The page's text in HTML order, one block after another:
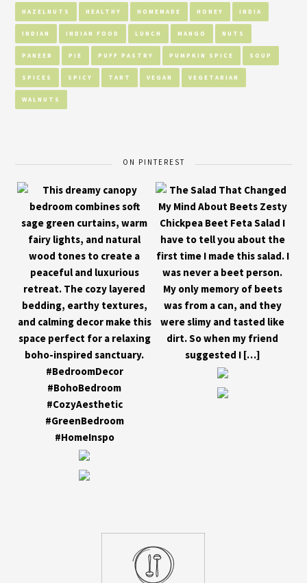
HAZELNUTS HEALTHY HOMEMADE HONEY INDIA
INDIAN INDIAN FOOD LUNCH MANGO NUTS
PANEER PIE PUFF PASTRY PUMPKIN SPICE SOUP
SPICES SPICY TART VEGAN VEGETARIAN
WALNUTS
ON PINTEREST